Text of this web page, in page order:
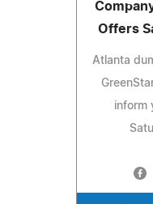
Offers
Atlanta
inform